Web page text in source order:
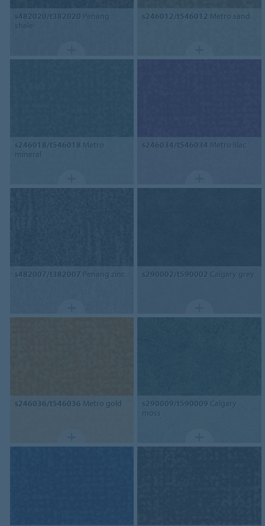
s482020/t382020 Penang
shale
s246012/t546012 Metro sand
s246018/t546018 Metro
mineral
s246034/t546034 Metro lilac
s482007/t382007 Penang zinc s290002/t590002 Calgary grey
s246036/t546036 Metro gold s290009/t590009 Calgary
moss